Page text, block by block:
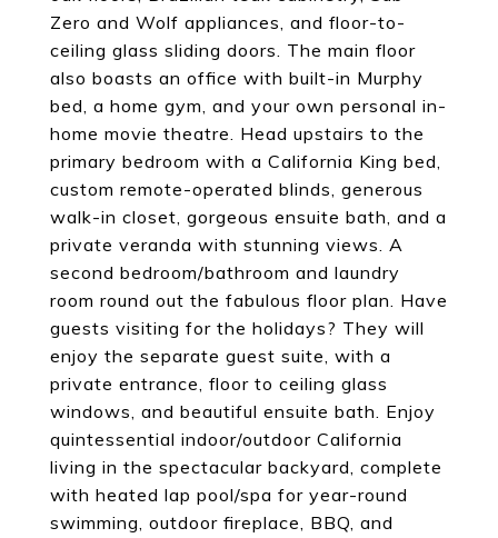
Zero and Wolf appliances, and floor-to-
ceiling glass sliding doors. The main floor
also boasts an office with built-in Murphy
bed, a home gym, and your own personal in-
home movie theatre. Head upstairs to the
primary bedroom with a California King bed,
custom remote-operated blinds, generous
walk-in closet, gorgeous ensuite bath, and a
private veranda with stunning views. A
second bedroom/bathroom and laundry
room round out the fabulous floor plan. Have
guests visiting for the holidays? They will
enjoy the separate guest suite, with a
private entrance, floor to ceiling glass
windows, and beautiful ensuite bath. Enjoy
quintessential indoor/outdoor California
living in the spectacular backyard, complete
with heated lap pool/spa for year-round
swimming, outdoor fireplace, BBQ, and